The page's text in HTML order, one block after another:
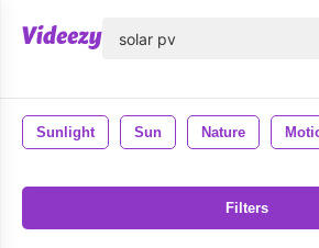
Sunlight Sun Nature
Filters